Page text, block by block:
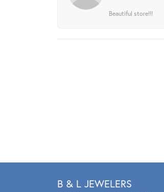
Beautiful store!!!
B & L JEWELERS